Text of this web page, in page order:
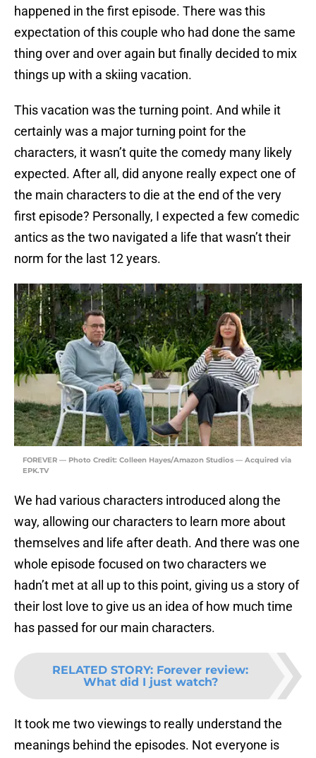
happened in the first episode. There was this
expectation of this couple who had done the same
thing over and over again but finally decided to mix
things up with a skiing vacation.
This vacation was the turning point. And while it
certainly was a major turning point for the
characters, it wasn’t quite the comedy many likely
expected. After all, did anyone really expect one of
the main characters to die at the end of the very
first episode? Personally, I expected a few comedic
antics as the two navigated a life that wasn’t their
norm for the last 12 years.
FOREVER — Photo Credit: Colleen Hayes/Amazon Studios — Acquired via
EPK.TV
We had various characters introduced along the
way, allowing our characters to learn more about
themselves and life after death. And there was one
whole episode focused on two characters we
hadn’t met at all up to this point, giving us a story of
their lost love to give us an idea of how much time
has passed for our main characters.
RELATED STORY: Forever review:
What did I just watch?
It took me two viewings to really understand the
meanings behind the episodes. Not everyone is